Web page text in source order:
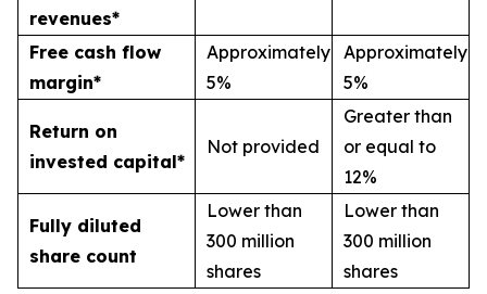
revenues*
Free cash flow
margin*
Approximately
5%
Approximately
5%
Return on
invested capital*
Not provided
Greater than
or equal to
12%
Fully diluted
share count
Lower than
300 million
shares
Lower than
300 million
shares